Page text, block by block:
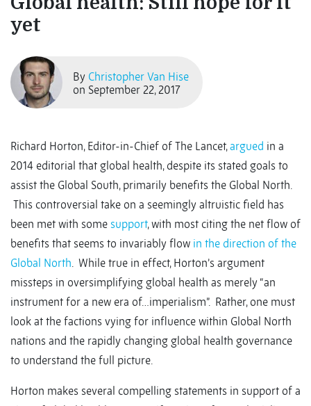
yet
By Christopher Van Hise
on September 22, 2017
Richard Horton, Editor-in-Chief of The Lancet,argued in a
2014 editorial that global health, despite its stated goals to
assist the Global South, primarily benefits the Global North.
This controversial take on a seemingly altruistic field has
been met with some support, with most citing the net flow of
benefits that seems to invariably flow in the direction of the
Global North. While true in effect, Horton’s argument
missteps in oversimplifying global health as merely “an
instrument for a new era of…imperialism”. Rather, one must
look at the factions vying for influence within Global North
nations and the rapidly changing global health governance
to understand the full picture.
Horton makes several compelling statements in support of a